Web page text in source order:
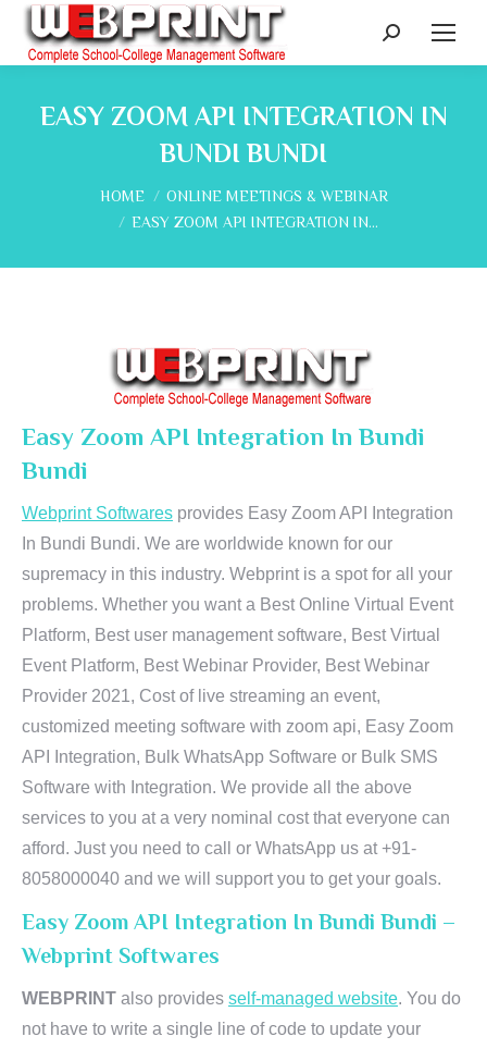
Search:
EASY ZOOM API INTEGRATION IN
BUNDI BUNDI
You are here:
HOME
ONLINE MEETINGS & WEBINAR
EASY ZOOM API INTEGRATION IN…
Easy Zoom API Integration In Bundi
Bundi
Webprint Softwares provides Easy Zoom API Integration
In Bundi Bundi. We are worldwide known for our
supremacy in this industry. Webprint is a spot for all your
problems. Whether you want a Best Online Virtual Event
Platform, Best user management software, Best Virtual
Event Platform, Best Webinar Provider, Best Webinar
Provider 2021, Cost of live streaming an event,
customized meeting software with zoom api, Easy Zoom
API Integration, Bulk WhatsApp Software or Bulk SMS
Software with Integration. We provide all the above
services to you at a very nominal cost that everyone can
afford. Just you need to call or WhatsApp us at +91-
8058000040 and we will support you to get your goals.
Easy Zoom API Integration In Bundi Bundi –
Webprint Softwares
WEBPRINT also provides self-managed website. You do
not have to write a single line of code to update your